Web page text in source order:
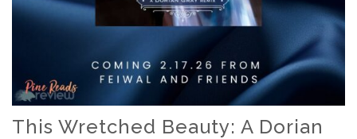
This Wretched Beauty: A Dorian